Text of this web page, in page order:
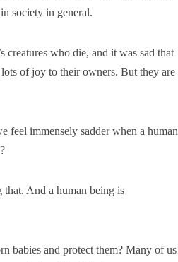
society in general.
creatures who die, and it was sad that
of joy to their owners. But they are
feel immensely sadder when a human
that. And a human being is
babies and protect them? Many of us